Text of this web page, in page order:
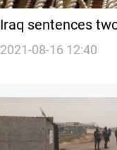
Iraq sentences
death
2021-08-16 12:40